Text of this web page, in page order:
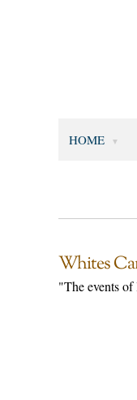
HOME
Whites
"The events